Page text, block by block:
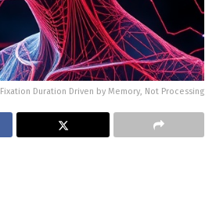
Fixation Duration Driven by Memory, Not Processing